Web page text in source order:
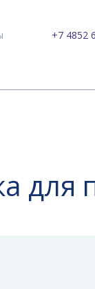
+7 4852
для